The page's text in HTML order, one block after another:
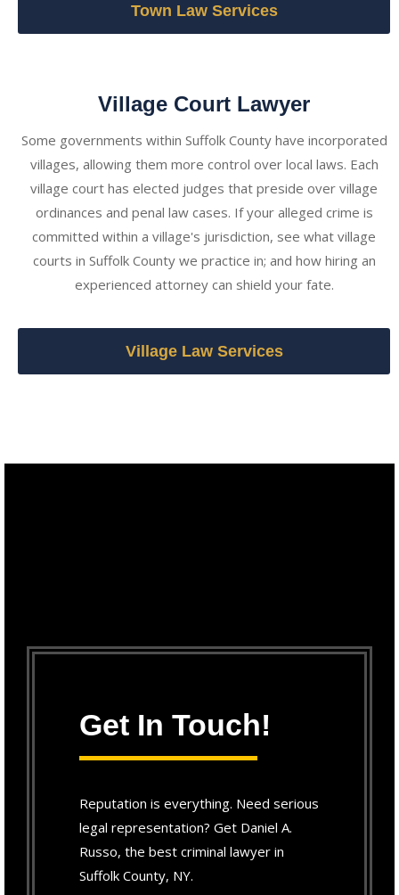
Town Law Services
Village Court Lawyer
Some governments within Suffolk County have incorporated
villages, allowing them more control over local laws. Each
village court has elected judges that preside over village
ordinances and penal law cases. If your alleged crime is
committed within a village's jurisdiction, see what village
courts in Suffolk County we practice in; and how hiring an
experienced attorney can shield your fate.
Village Law Services
Get In Touch!
Reputation is everything. Need serious
legal representation? Get Daniel A.
Russo, the best criminal lawyer in
Suffolk County, NY.